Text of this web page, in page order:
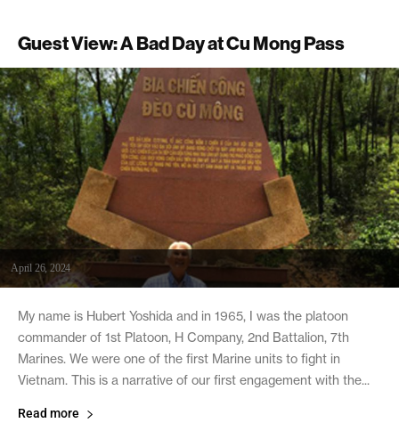
Guest View: A Bad Day at Cu Mong Pass
April 26, 2024
My name is Hubert Yoshida and in 1965, I was the platoon
commander of 1st Platoon, H Company, 2nd Battalion, 7th
Marines. We were one of the first Marine units to fight in
Vietnam. This is a narrative of our first engagement with the...
Read more